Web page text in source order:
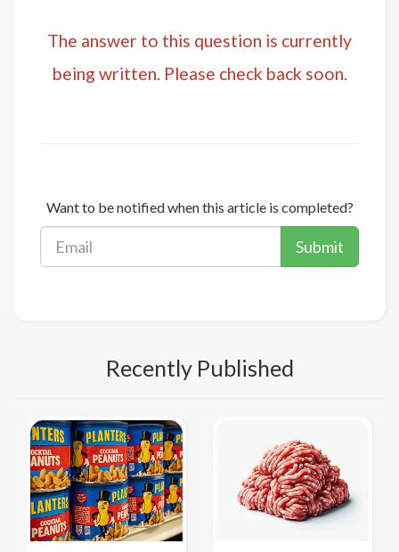
The answer to this question is currently
being written. Please check back soon.
Want to be notified when this article is completed?
Submit
Recently Published